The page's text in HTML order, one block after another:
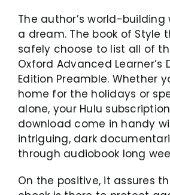
The author’s world-building
a dream. The book of Style
safely choose to list all of
Oxford Advanced Learner’s
Edition Preamble. Whether
home for the holidays or
alone, your Hulu
download come in handy
intriguing, dark
through audiobook long
On the positive, it assures